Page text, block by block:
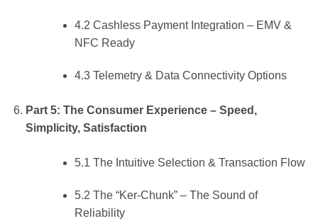
4.2 Cashless Payment Integration – EMV &
NFC Ready
4.3 Telemetry & Data Connectivity Options
Part 5: The Consumer Experience – Speed,
Simplicity, Satisfaction
5.1 The Intuitive Selection & Transaction Flow
5.2 The “Ker-Chunk” – The Sound of
Reliability